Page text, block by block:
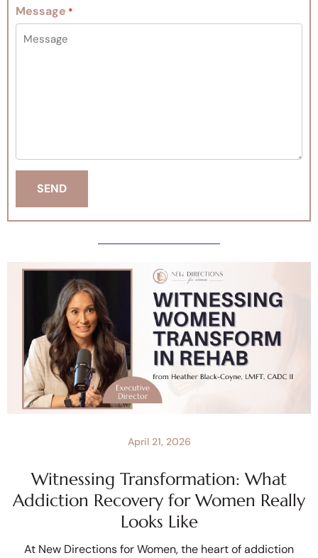
Message *
Witnessing Transformation: What
Addiction Recovery for Women Really
Looks Like
April 21, 2026
At New Directions for Women, the heart of addiction